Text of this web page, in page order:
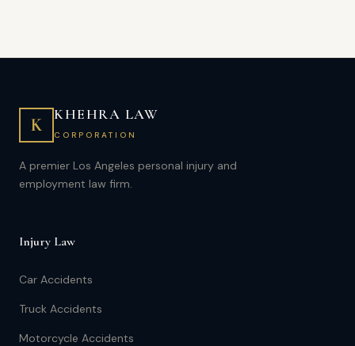
K
KHEHRA LAW
CORPORATION
A premier Los Angeles personal injury and
employment law firm.
Injury Law
Car Accidents
Truck Accidents
Motorcycle Accidents